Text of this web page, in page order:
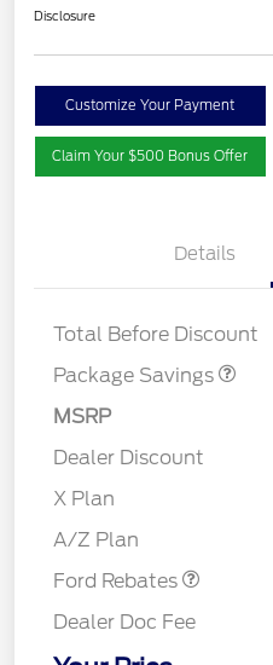
Disclosure
Customize Your Payment
Claim Your $500 Bonus Offer
Details
Total Before Discount
Package Savings
PANO FIXED GLASS
MSRP
Dealer Discount
X Plan
A/Z Plan
Ford Rebates
Retail Customer Cash
SSE Down Payment
Dealer Doc Fee